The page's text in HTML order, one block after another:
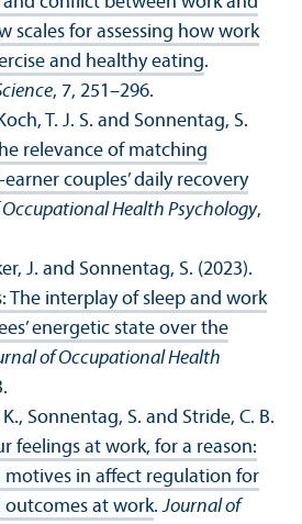
scales for assessing how work
and healthy eating.
, 7, 251–296.
T. J. S. and Sonnentag, S.
relevance of matching
couples’ daily recovery
Health Psychology,
J. and Sonnentag, S. (2023).
The interplay of sleep and work
energetic state over the
of Occupational Health
Sonnentag, S. and Stride, C. B.
feelings at work, for a reason:
in affect regulation for
at work.Journal of